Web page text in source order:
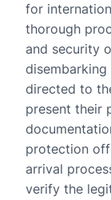
for
thorough
and security
directed to
present their
protection
arrival
verify the